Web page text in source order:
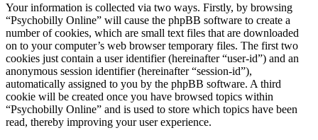
Your information is collected via two ways. Firstly, by browsing
“Psychobilly Online” will cause the phpBB software to create a
number of cookies, which are small text files that are downloaded
on to your computer’s web browser temporary files. The first two
cookies just contain a user identifier (hereinafter “user-id”) and an
anonymous session identifier (hereinafter “session-id”),
automatically assigned to you by the phpBB software. A third
cookie will be created once you have browsed topics within
“Psychobilly Online” and is used to store which topics have been
read, thereby improving your user experience.